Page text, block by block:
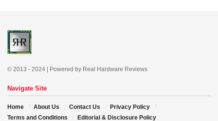
© 2013 - 2024 | Powered by Real Hardware Reviews
Navigate Site
Home About Us Contact Us
Privacy Policy
Terms and Conditions
Editorial & Disclosure Policy